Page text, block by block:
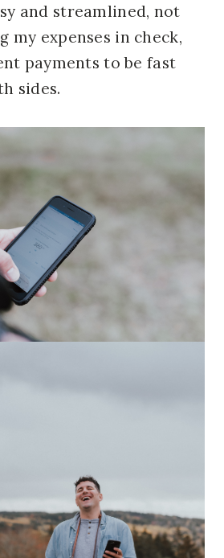
and streamlined, not
my expenses in check,
payments to be fast
sides.